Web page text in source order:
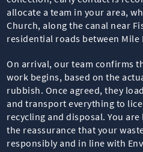
allocate a team in your area,
Church, along the canal near
residential roads between Mile
On arrival, our team confirms
work begins, based on the
rubbish. Once agreed, they
and transport everything to
recycling and disposal. You
the reassurance that your
responsibly and in line with